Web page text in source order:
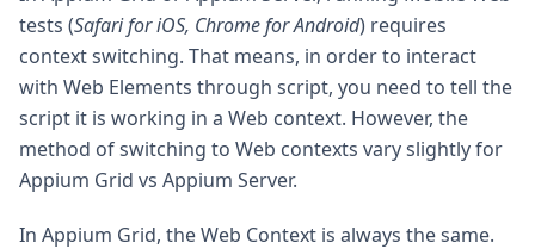
tests (Safari for iOS, Chrome for Android) requires
context switching. That means, in order to interact
with Web Elements through script, you need to tell the
script it is working in a Web context. However, the
method of switching to Web contexts vary slightly for
Appium Grid vs Appium Server.
In Appium Grid, the Web Context is always the same.